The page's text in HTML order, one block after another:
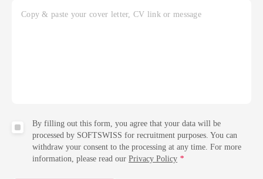
Copy & paste your cover letter, CV link or message
By filling out this form, you agree that your data will be
processed by SOFTSWISS for recruitment purposes. You can
withdraw your consent to the processing at any time. For more
information, please read our Privacy Policy *